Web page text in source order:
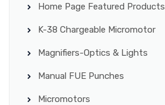
Home Page Featured Products
K-38 Chargeable Micromotor
Magnifiers-Optics & Lights
Manual FUE Punches
Micromotors